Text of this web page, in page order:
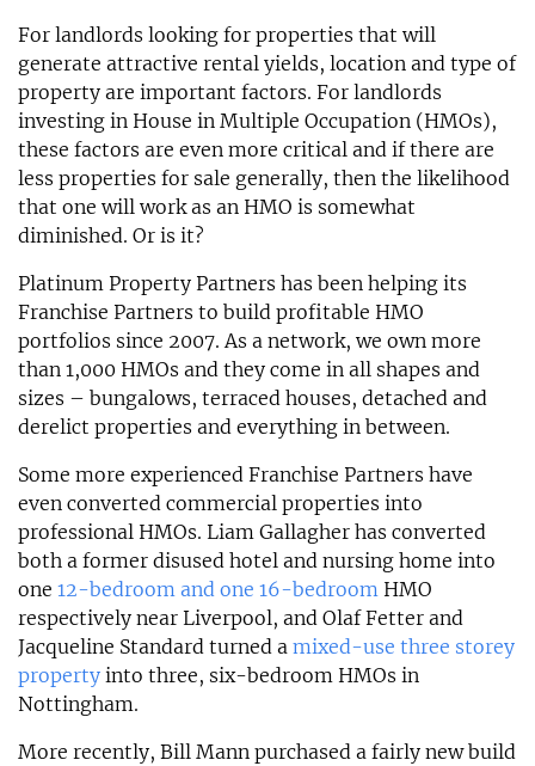
For landlords looking for properties that will
generate attractive rental yields, location and type of
property are important factors. For landlords
investing in House in Multiple Occupation (HMOs),
these factors are even more critical and if there are
less properties for sale generally, then the likelihood
that one will work as an HMO is somewhat
diminished. Or is it?
Platinum Property Partners has been helping its
Franchise Partners to build profitable HMO
portfolios since 2007. As a network, we own more
than 1,000 HMOs and they come in all shapes and
sizes – bungalows, terraced houses, detached and
derelict properties and everything in between.
Some more experienced Franchise Partners have
even converted commercial properties into
professional HMOs. Liam Gallagher has converted
both a former disused hotel and nursing home into
one 12-bedroom and one 16-bedroom HMO
respectively near Liverpool, and Olaf Fetter and
Jacqueline Standard turned a mixed-use three storey
property into three, six-bedroom HMOs in
Nottingham.
More recently, Bill Mann purchased a fairly new build